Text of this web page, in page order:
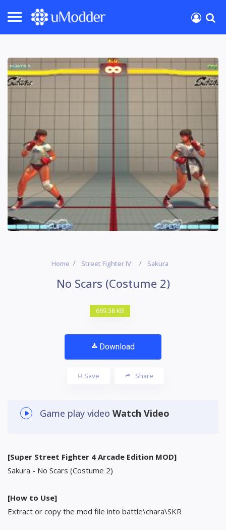
Home Street Fighter IV Sakura
No Scars (Costume 2)
669.38 KB
Download
Save Share
Game play video Watch Video
[Super Street Fighter 4 Arcade Edition MOD]
Sakura - No Scars (Costume 2)
[How to Use]
Extract or copy the mod file into battle\chara\SKR